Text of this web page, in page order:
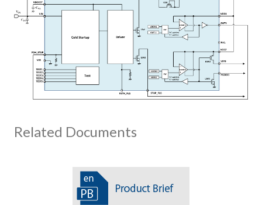
Related Documents